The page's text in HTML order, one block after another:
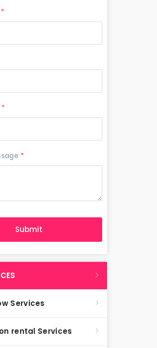
*
*
*
Services
rental Services